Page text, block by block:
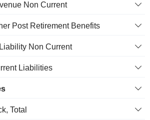
Non Current
Post Retirement Benefits
Non Current
Liabilities
Total